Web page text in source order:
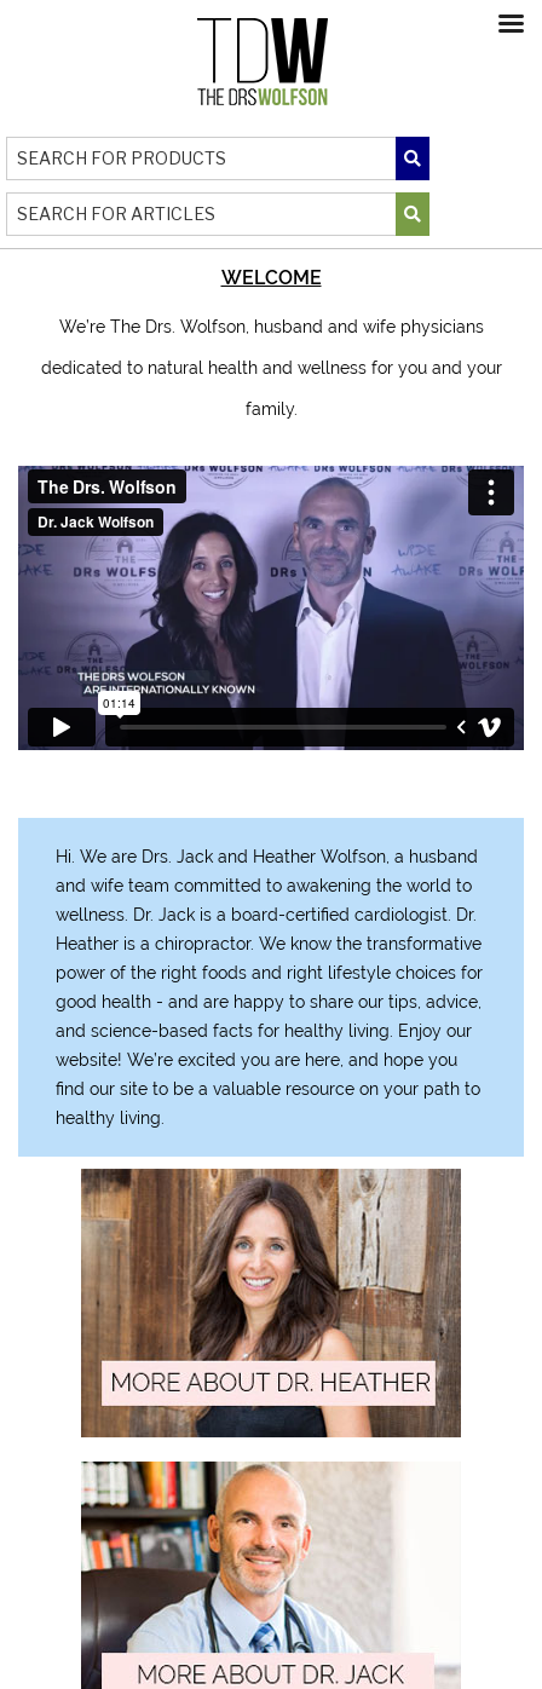
WELCOME
We’re The Drs. Wolfson, husband and wife physicians
dedicated to natural health and wellness for you and your
family.
Hi. We are Drs. Jack and Heather Wolfson, a husband
and wife team committed to awakening the world to
wellness. Dr. Jack is a board-certified cardiologist. Dr.
Heather is a chiropractor. We know the transformative
power of the right foods and right lifestyle choices for
good health - and are happy to share our tips, advice,
and science-based facts for healthy living. Enjoy our
website! We’re excited you are here, and hope you
find our site to be a valuable resource on your path to
healthy living.